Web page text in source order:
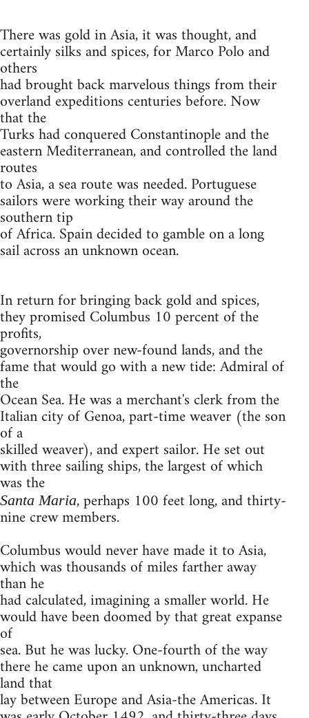
There was gold in Asia, it was thought, and
certainly silks and spices, for Marco Polo and
others
had brought back marvelous things from their
overland expeditions centuries before. Now
that the
Turks had conquered Constantinople and the
eastern Mediterranean, and controlled the land
routes
to Asia, a sea route was needed. Portuguese
sailors were working their way around the
southern tip
of Africa. Spain decided to gamble on a long
sail across an unknown ocean.
In return for bringing back gold and spices,
they promised Columbus 10 percent of the
profits,
governorship over new-found lands, and the
fame that would go with a new tide: Admiral of
the
Ocean Sea. He was a merchant's clerk from the
Italian city of Genoa, part-time weaver (the son
of a
skilled weaver), and expert sailor. He set out
with three sailing ships, the largest of which
was the
Santa Maria, perhaps 100 feet long, and thirty-
nine crew members.
Columbus would never have made it to Asia,
which was thousands of miles farther away
than he
had calculated, imagining a smaller world. He
would have been doomed by that great expanse
of
sea. But he was lucky. One-fourth of the way
there he came upon an unknown, uncharted
land that
lay between Europe and Asia-the Americas. It